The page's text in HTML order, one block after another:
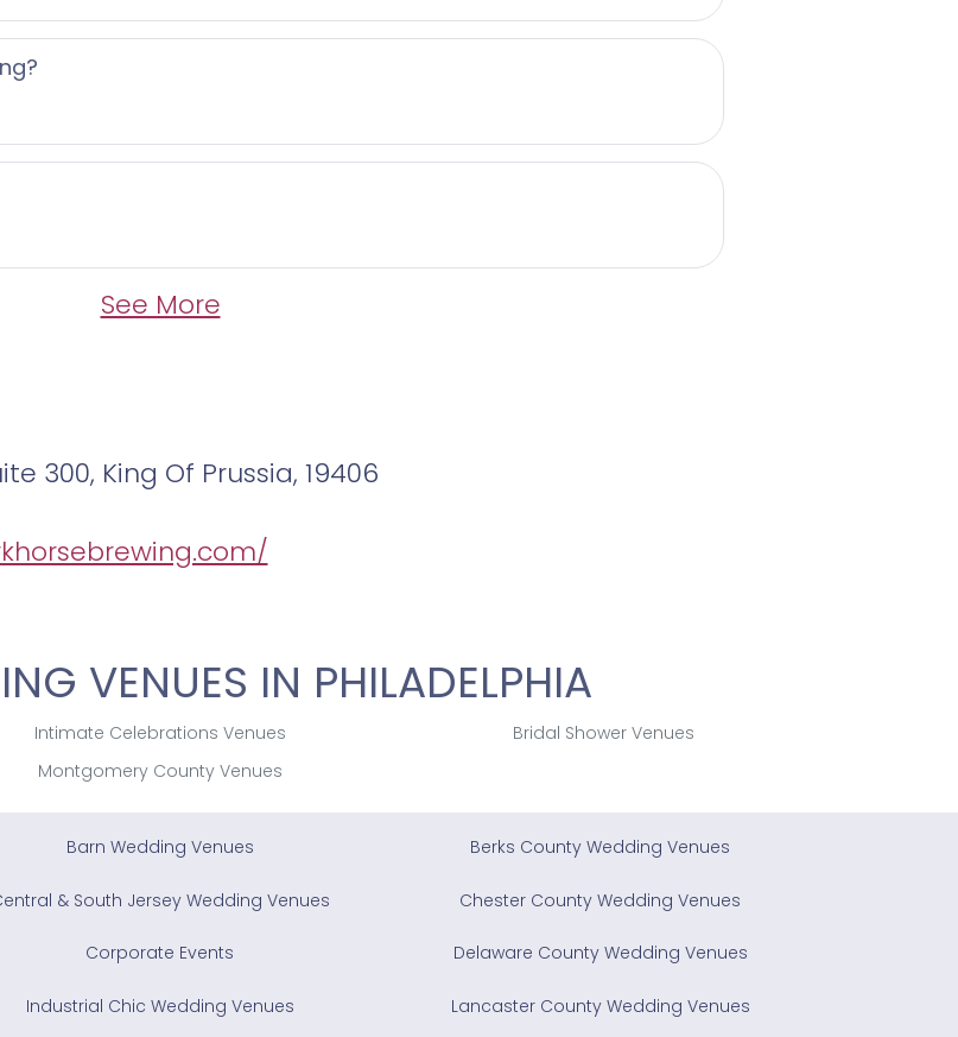
See More
300, King Of Prussia, 19406
VENUES IN PHILADELPHIA
Intimate Celebrations Venues
Bridal Shower Venues
Montgomery County Venues
Barn Wedding Venues Berks County Wedding Venues
& South Jersey Wedding Venues Chester County Wedding Venues
Corporate Events Delaware County Wedding Venues
Industrial Chic Wedding Venues Lancaster County Wedding Venues